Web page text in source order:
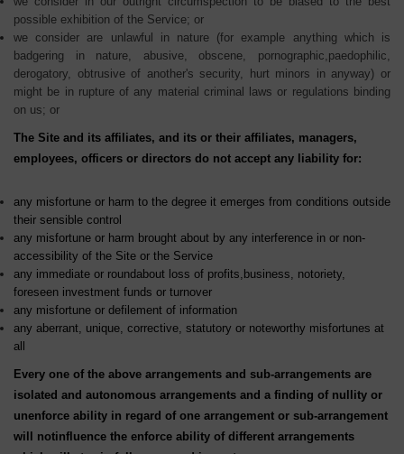
possible exhibition of the Service; or
we consider are unlawful in nature (for example anything which is
badgering in nature, abusive, obscene, pornographic,paedophilic,
derogatory, obtrusive of another's security, hurt minors in anyway) or
might be in rupture of any material criminal laws or regulations binding
on us; or
The Site and its affiliates, and its or their affiliates, managers,
employees, officers or directors do not accept any liability for:
any misfortune or harm to the degree it emerges from conditions outside
their sensible control
any misfortune or harm brought about by any interference in or non-
accessibility of the Site or the Service
any immediate or roundabout loss of profits,business, notoriety,
foreseen investment funds or turnover
any misfortune or defilement of information
any aberrant, unique, corrective, statutory or noteworthy misfortunes at
all
Every one of the above arrangements and sub-arrangements are
isolated and autonomous arrangements and a finding of nullity or
unenforce ability in regard of one arrangement or sub-arrangement
will notinfluence the enforce ability of different arrangements